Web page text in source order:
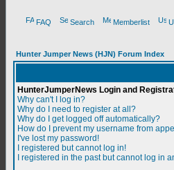
FAQ Search Memberlist
Hunter Jumper News (HJN) Forum Index
HunterJumperNews Login and
Why can't I log in?
Why do I need to register at all?
Why do I get logged off automatically?
How do I prevent my username from
I've lost my password!
I registered but cannot log in!
I registered in the past but cannot log in